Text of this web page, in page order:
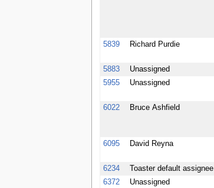
5839
Richard Purdie
5883 Unassigned
5955
Unassigned
6022 Bruce Ashfield
6095 David Reyna
6234 Toaster default assignee
6372
Unassigned